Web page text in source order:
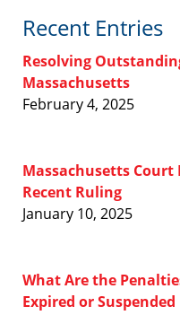
Recent Entries
Resolving
Massachusetts
February 4, 2025
Massachusetts Court
Recent Ruling
January 10, 2025
What Are the
Expired or